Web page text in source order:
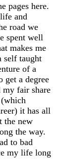
pages here.
and
road we
spent well
makes me
self taught
of a
get a degree
fair share
it has all
the new
the way.
to bad
my life long